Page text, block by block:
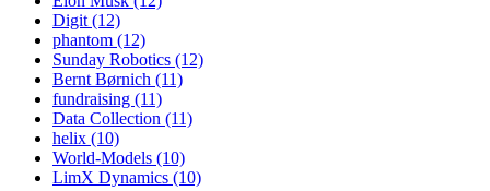
Digit (12)
phantom (12)
Sunday Robotics (12)
Bernt Børnich (11)
fundraising (11)
Data Collection (11)
helix (10)
World-Models (10)
LimX Dynamics (10)